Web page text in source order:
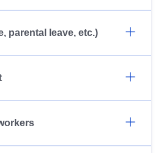
parental leave, etc.)